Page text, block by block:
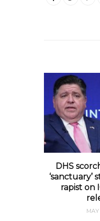
DHS
‘sanctuary’
rapist on